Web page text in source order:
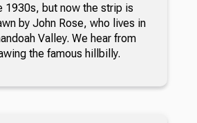
1930s, but now the strip is
by John Rose, who lives in
Valley. We hear from
the famous hillbilly.